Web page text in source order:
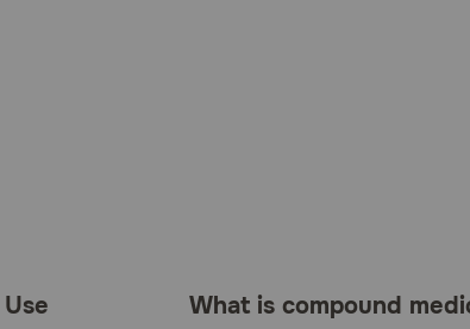
What is compound